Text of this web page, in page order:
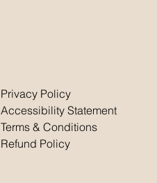
Privacy Policy
Accessibility Statement
Terms & Conditions
Refund Policy